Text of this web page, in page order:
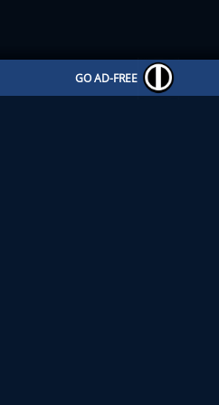
GO AD-FREE